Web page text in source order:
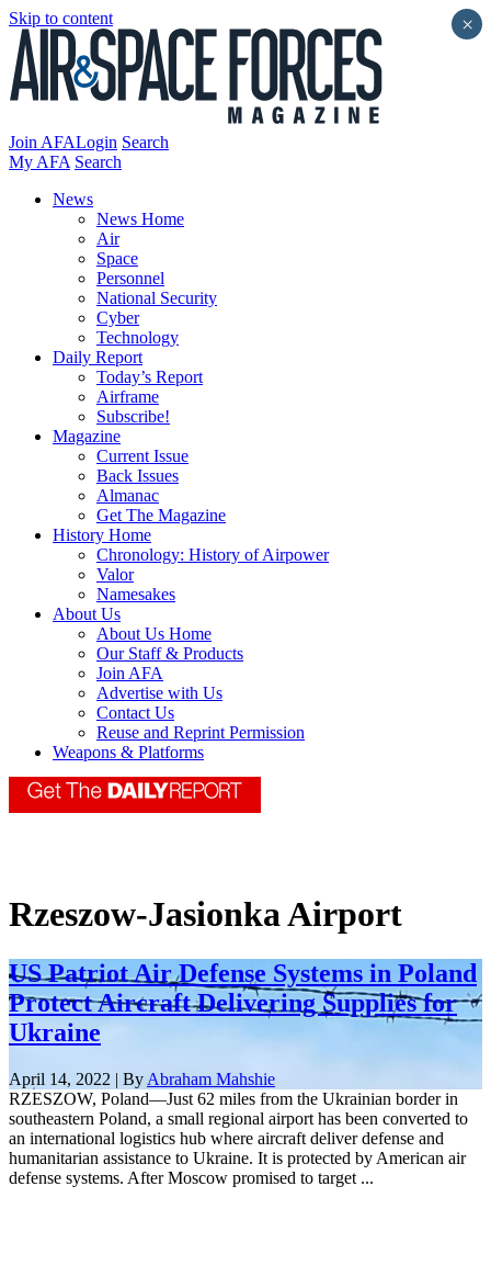
Skip to content
Join AFALogin Search
My AFA Search
News
News Home
Air
Space
Personnel
National Security
Cyber
Technology
Daily Report
Today’s Report
Airframe
Subscribe!
Magazine
Current Issue
Back Issues
Almanac
Get The Magazine
History Home
Chronology: History of Airpower
Valor
Namesakes
About Us
About Us Home
Our Staff & Products
Join AFA
Advertise with Us
Contact Us
Reuse and Reprint Permission
Weapons & Platforms
Rzeszow-Jasionka Airport
US Patriot Air Defense Systems in Poland
Protect Aircraft Delivering Supplies for
Ukraine
April 14, 2022 | By Abraham Mahshie
RZESZOW, Poland—Just 62 miles from the Ukrainian border in
southeastern Poland, a small regional airport has been converted to
an international logistics hub where aircraft deliver defense and
humanitarian assistance to Ukraine. It is protected by American air
defense systems. After Moscow promised to target ...
×